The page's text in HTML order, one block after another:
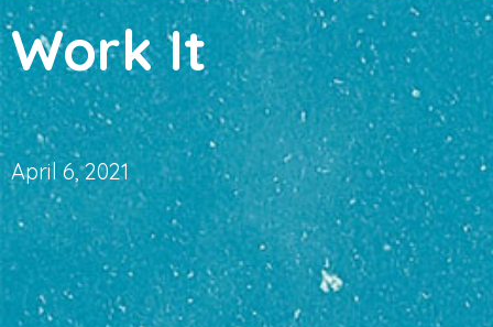
Work It
April 6, 2021